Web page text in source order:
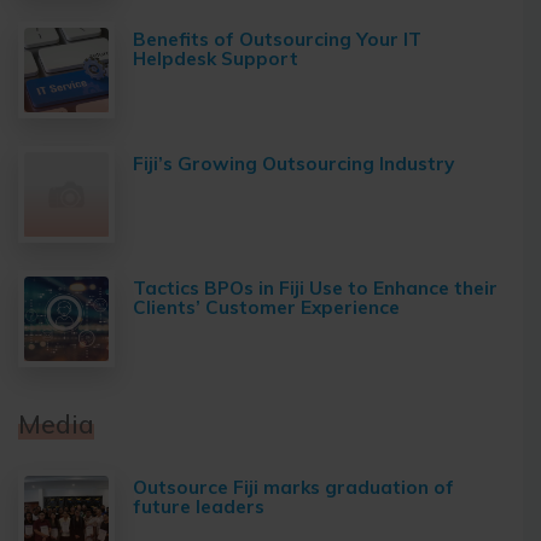
Benefits of Outsourcing Your IT
Helpdesk Support
Fiji’s Growing Outsourcing Industry
Tactics BPOs in Fiji Use to Enhance their
Clients’ Customer Experience
Media
Outsource Fiji marks graduation of
future leaders